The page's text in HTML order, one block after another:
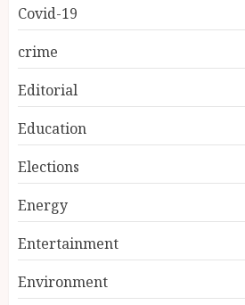
Covid-19
crime
Editorial
Education
Elections
Energy
Entertainment
Environment